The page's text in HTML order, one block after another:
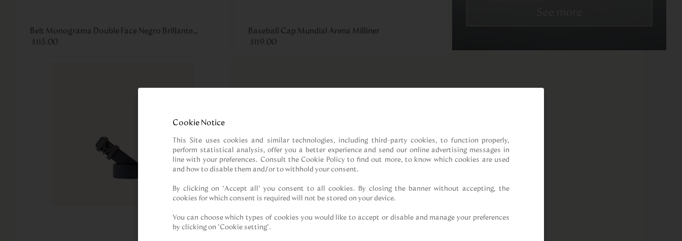
Belt Monograma Double Face Negro Brillante
Havana
$115 00
Baseball Cap Mundial Arena Milliner
$119 00
Cookie Notice
This Site uses cookies and similar technologies, including third-party cookies, to function properly,
perform statistical analysis, offer you a better experience and send our online advertising messages in
line with your preferences. Consult the Cookie Policy to find out more, to know which cookies are used
and how to disable them and/or to withhold your consent.
By clicking on “Accept all” you consent to all cookies. By closing the banner without accepting, the
cookies for which consent is required will not be stored on your device.
You can choose which types of cookies you would like to accept or disable and manage your preferences
by clicking on "Cookie setting".